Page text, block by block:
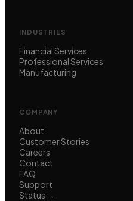
INDUSTRIES
Financial Services
Professional Services
Manufacturing
COMPANY
About
Customer Stories
Careers
Contact
FAQ
Support
Status →